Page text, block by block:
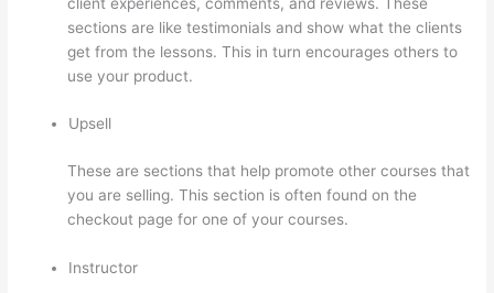
sections are like testimonials and show what the clients
get from the lessons. This in turn encourages others to
use your product.
Upsell
These are sections that help promote other courses that
you are selling. This section is often found on the
checkout page for one of your courses.
Instructor